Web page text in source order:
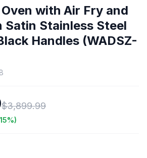
with Air Fry and
Satin Stainless Steel
Handles (WADSZ-
$3,899.99
15%)